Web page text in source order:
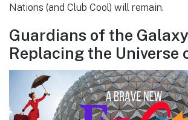
Nations (and Club Cool) will remain.
Guardians of the
Replacing the Universe